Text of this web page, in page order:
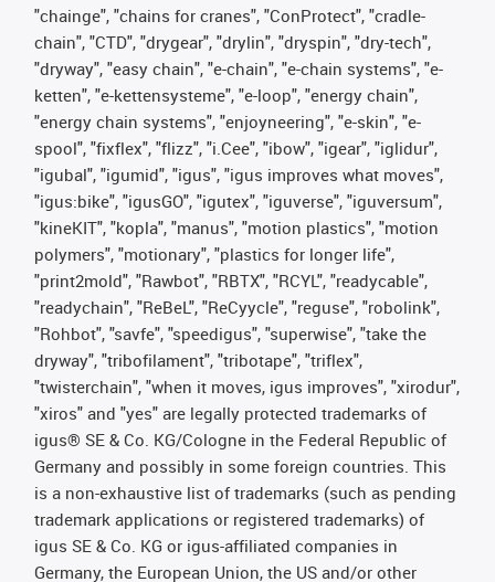
"chainge", "chains for cranes", "ConProtect", "cradle-
chain", "CTD", "drygear", "drylin", "dryspin", "dry-tech",
"dryway", "easy chain", "e-chain", "e-chain systems", "e-
ketten", "e-kettensysteme", "e-loop", "energy chain",
"energy chain systems", "enjoyneering", "e-skin", "e-
spool", "fixflex", "flizz", "i.Cee", "ibow", "igear", "iglidur",
"igubal", "igumid", "igus", "igus improves what moves",
"igus:bike", "igusGO", "igutex", "iguverse", "iguversum",
"kineKIT", "kopla", "manus", "motion plastics", "motion
polymers", "motionary", "plastics for longer life",
"print2mold", "Rawbot", "RBTX", "RCYL", "readycable",
"readychain", "ReBeL", "ReCyycle", "reguse", "robolink",
"Rohbot", "savfe", "speedigus", "superwise", "take the
dryway", "tribofilament", "tribotape", "triflex",
"twisterchain", "when it moves, igus improves", "xirodur",
"xiros" and "yes" are legally protected trademarks of
igus® SE & Co. KG/Cologne in the Federal Republic of
Germany and possibly in some foreign countries. This
is a non-exhaustive list of trademarks (such as pending
trademark applications or registered trademarks) of
igus SE & Co. KG or igus-affiliated companies in
Germany, the European Union, the US and/or other